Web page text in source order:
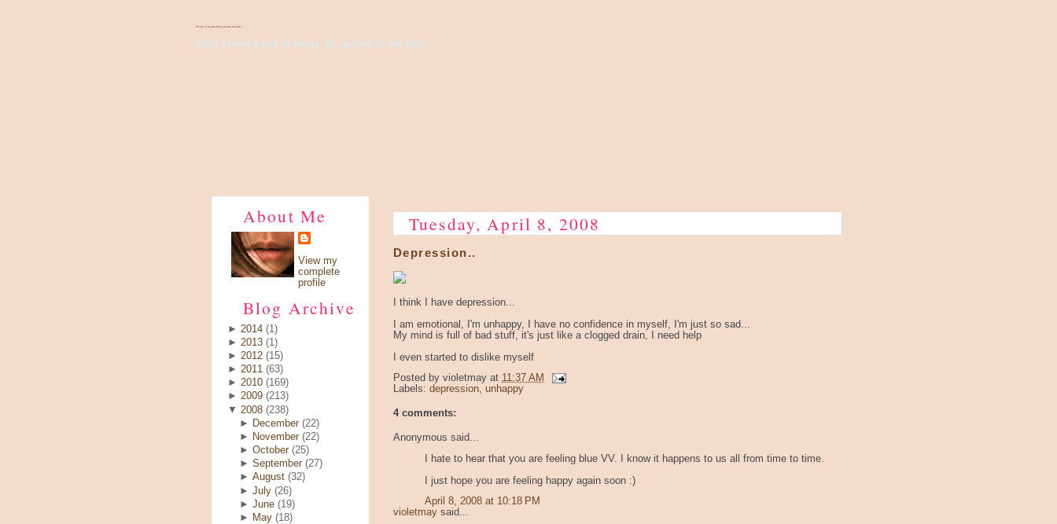
There's Something About Violet
Wish I have a pair of wings, fly up high to the sky...
About Me
View my
complete
profile
Blog Archive
► 2014 (1)
► 2013 (1)
► 2012 (15)
► 2011 (63)
► 2010 (169)
► 2009 (213)
▼ 2008 (238)
►
December (22)
►
November (22)
►October (25)
►September (27)
►August (32)
►July (26)
►June (19)
►
May (18)
Tuesday, April 8, 2008
Depression..
I think I have depression...
I am emotional, I'm unhappy, I have no confidence in myself, I'm just so sad...
My mind is full of bad stuff, it's just like a clogged drain, I need help
I even started to dislike myself
Posted by violetmay at 11:37 AM
Labels: depression, unhappy
4 comments:
Anonymous said...
I hate to hear that you are feeling blue VV. I know it happens to us all from time to time.
I just hope you are feeling happy again soon :)
April 8, 2008 at 10:18 PM
violetmay said...